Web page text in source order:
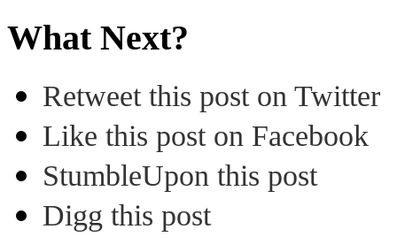
What Next?
Retweet this post on Twitter
Like this post on Facebook
StumbleUpon this post
Digg this post